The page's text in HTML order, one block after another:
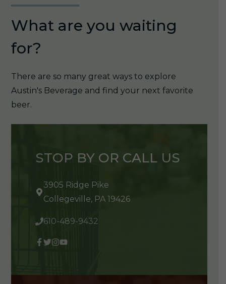
What are you waiting
for?
There are so many great ways to explore
Austin's Beverage and find your next favorite
beer.
STOP BY OR CALL US
3905 Ridge Pike
Collegeville, PA 19426
610-489-9432